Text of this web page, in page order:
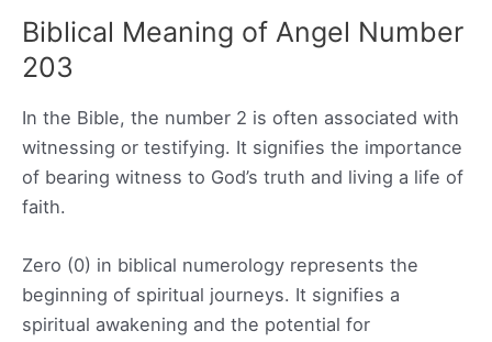
Biblical Meaning of Angel Number
203
In the Bible, the number 2 is often associated with
witnessing or testifying. It signifies the importance
of bearing witness to God’s truth and living a life of
faith.
Zero (0) in biblical numerology represents the
beginning of spiritual journeys. It signifies a
spiritual awakening and the potential for